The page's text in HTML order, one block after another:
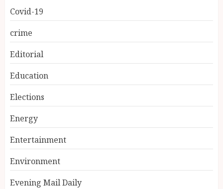
Covid-19
crime
Editorial
Education
Elections
Energy
Entertainment
Environment
Evening Mail Daily